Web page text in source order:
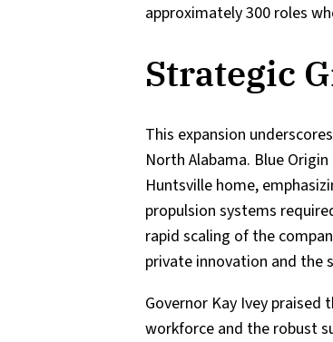
approximately 300 roles
Strategic
This expansion
North Alabama. Blue
Huntsville home,
propulsion systems
rapid scaling of the
private innovation and the
Governor Kay Ivey
workforce and the robust